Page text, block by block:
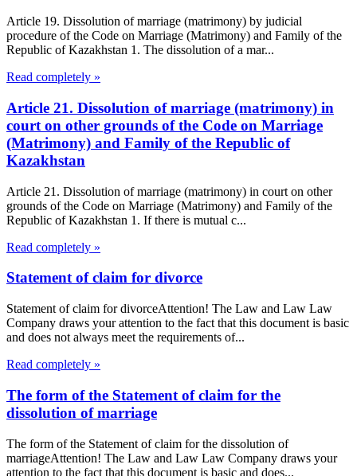
Article 19. Dissolution of marriage (matrimony) by judicial
procedure of the Code on Marriage (Matrimony) and Family of the
Republic of Kazakhstan 1. The dissolution of a mar...
Read completely »
Article 21. Dissolution of marriage (matrimony) in
court on other grounds of the Code on Marriage
(Matrimony) and Family of the Republic of
Kazakhstan
Article 21. Dissolution of marriage (matrimony) in court on other
grounds of the Code on Marriage (Matrimony) and Family of the
Republic of Kazakhstan 1. If there is mutual c...
Read completely »
Statement of claim for divorce
Statement of claim for divorceAttention! The Law and Law Law
Company draws your attention to the fact that this document is basic
and does not always meet the requirements of...
Read completely »
The form of the Statement of claim for the
dissolution of marriage
The form of the Statement of claim for the dissolution of
marriageAttention! The Law and Law Law Company draws your
attention to the fact that this document is basic and does...